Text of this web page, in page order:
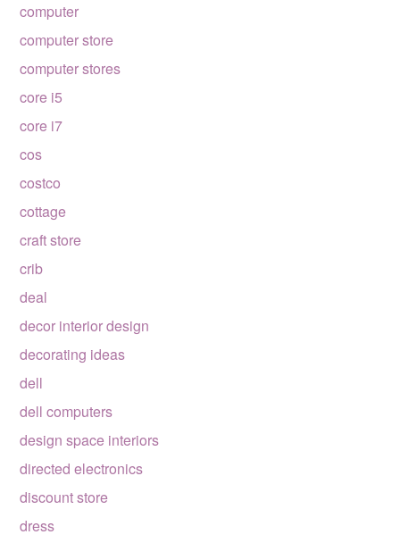
computer
computer store
computer stores
core i5
core i7
cos
costco
cottage
craft store
crib
deal
decor interior design
decorating ideas
dell
dell computers
design space interiors
directed electronics
discount store
dress